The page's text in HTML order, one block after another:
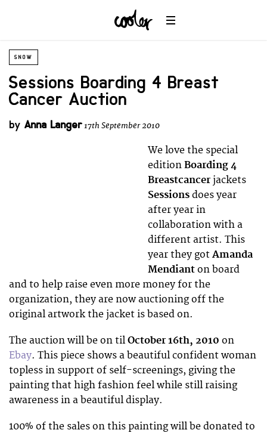
SNOW
Sessions Boarding 4 Breast
Cancer Auction
by Anna Langer17th September 2010
We love the special
edition Boarding 4
Breastcancer jackets
Sessions does year
after year in
collaboration with a
different artist. This
year they got Amanda
Mendiant on board
and to help raise even more money for the
organization, they are now auctioning off the
original artwork the jacket is based on.
The auction will be on til October 16th, 2010 on
Ebay. This piece shows a beautiful confident woman
topless in support of self-screenings, giving the
painting that high fashion feel while still raising
awareness in a beautiful display.
100% of the sales on this painting will be donated to